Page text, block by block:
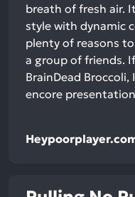
breath of fresh air.
style with dynamic
plenty of reasons
a group of friends.
BrainDead
encore